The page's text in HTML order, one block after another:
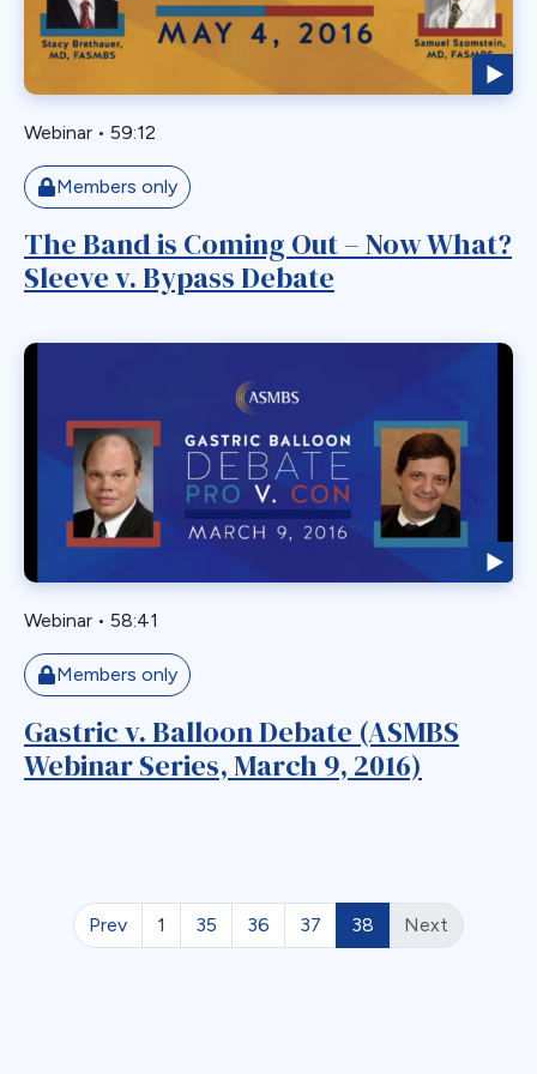
Myotomy
Non-Alcoholic Steatohepatitis
OAGB
Obesity
Obstruction
Paraesophageal
Paraesophageal Hernia
Pharmaceutical Therapeutics
Pregnacy
Primary Bariatric Procedure
Pylorus
Readmission
Redo Bariatric Surgery
Removal
Repair
Restriction
Revision
Revisions
Webinar • 59:12
Members only
The Band is Coming Out – Now What?
Sleeve v. Bypass Debate
Webinar • 58:41
Members only
Gastric v. Balloon Debate (ASMBS
Webinar Series, March 9, 2016)
Prev 1 35 36 37 38 Next